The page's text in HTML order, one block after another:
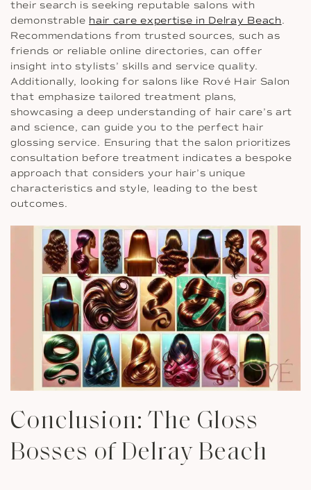
their search is seeking reputable salons with
demonstrable hair care expertise in Delray Beach.
Recommendations from trusted sources, such as
friends or reliable online directories, can offer
insight into stylists’ skills and service quality.
Additionally, looking for salons like Rové Hair Salon
that emphasize tailored treatment plans,
showcasing a deep understanding of hair care’s art
and science, can guide you to the perfect hair
glossing service. Ensuring that the salon prioritizes
consultation before treatment indicates a bespoke
approach that considers your hair’s unique
characteristics and style, leading to the best
outcomes.
Conclusion: The Gloss
Bosses of Delray Beach